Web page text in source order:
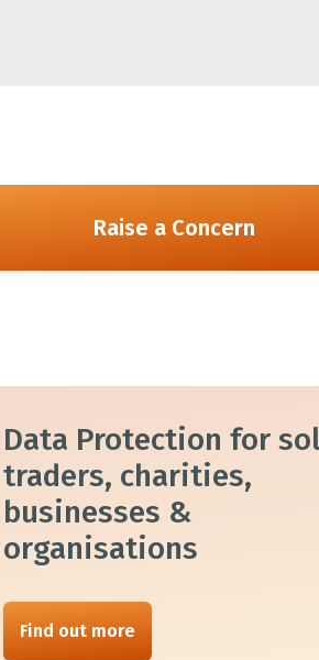
Raise a Concern
Data Protection for
traders, charities,
businesses &
organisations
Find out more